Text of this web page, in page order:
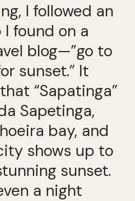
I followed an
found on a
blog—”go to
sunset.” It
“Sapatinga”
Sapetinga,
bay, and
shows up to
sunset.
a night